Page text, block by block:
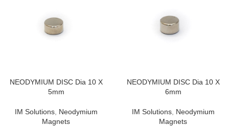
NEODYMIUM DISC Dia 10 X
5mm
IM Solutions, Neodymium
Magnets
NEODYMIUM DISC Dia 10 X
6mm
IM Solutions, Neodymium
Magnets